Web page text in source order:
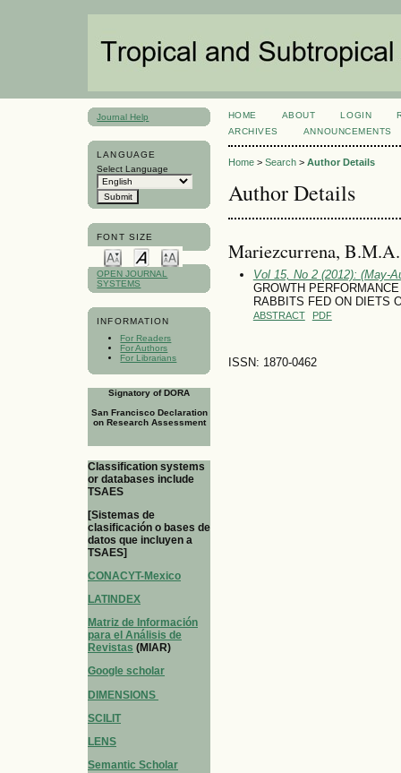
Journal Help
LANGUAGE
Select Language
FONT SIZE
OPEN JOURNAL
SYSTEMS
INFORMATION
For Readers
For Authors
For Librarians
Signatory of DORA
San Francisco Declaration
on Research Assessment
Classification systems
or databases include
TSAES
[Sistemas de
clasificación o bases de
datos que incluyen a
TSAES]
CONACYT-Mexico
LATINDEX
Matriz de Información
para el Análisis de
Revistas (MIAR)
Google scholar
DIMENSIONS
SCILIT
LENS
Semantic Scholar
HOME ABOUT LOGIN
ARCHIVES
ANNOUNCEMENTS
Home> Search> Author Details
Author Details
Mariezcurrena, B.M.A.
Vol 15, No 2 (2012): (May-
GROWTH
RABBITS FED ON DIETS
ABSTRACT PDF
ISSN: 1870-0462